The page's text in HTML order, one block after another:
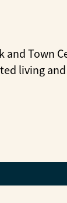
and Town
living